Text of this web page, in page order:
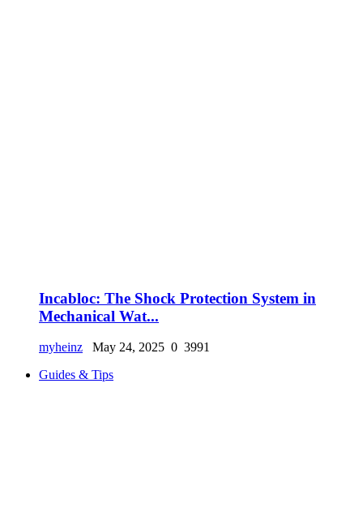
Incabloc: The Shock Protection System in
Mechanical Wat...
myheinz May 24, 2025 0 3991
Guides & Tips